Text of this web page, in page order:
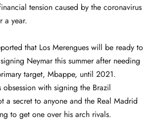
tension caused by the coronavirus
a year.
that Los Merengues will be ready to
Neymar this summer after needing
target, Mbappe, until 2021.
obsession with signing the Brazil
a secret to anyone and the Real Madrid
to get one over his arch rivals.